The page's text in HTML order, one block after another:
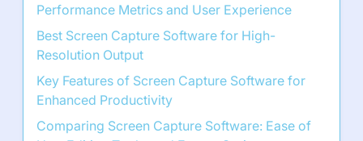
Performance Metrics and User Experience
Best Screen Capture Software for High-
Resolution Output
Key Features of Screen Capture Software for
Enhanced Productivity
Comparing Screen Capture Software: Ease of